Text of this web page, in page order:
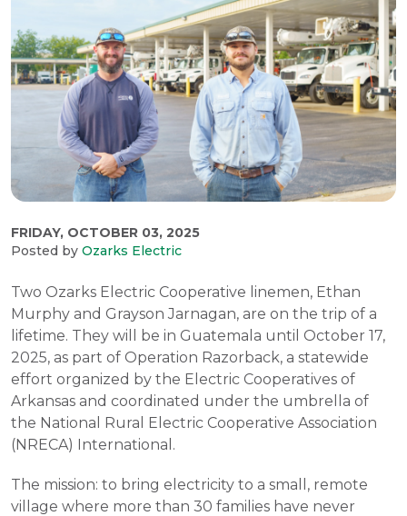
FRIDAY, OCTOBER 03, 2025
Posted by Ozarks Electric
Two Ozarks Electric Cooperative linemen, Ethan
Murphy and Grayson Jarnagan, are on the trip of a
lifetime. They will be in Guatemala until October 17,
2025, as part of Operation Razorback, a statewide
effort organized by the Electric Cooperatives of
Arkansas and coordinated under the umbrella of
the National Rural Electric Cooperative Association
(NRECA) International.
The mission: to bring electricity to a small, remote
village where more than 30 families have never